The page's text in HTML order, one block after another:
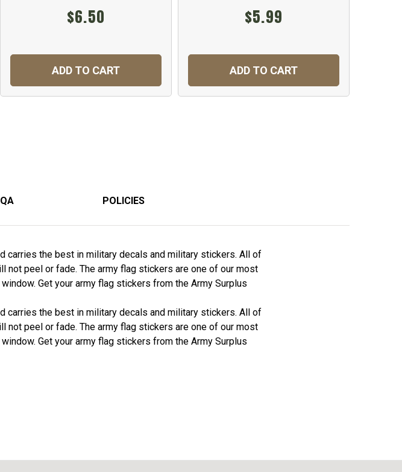
$6.50
ADD TO CART
$5.99
ADD TO CART
POLICIES
carries the best in military decals and military stickers. All of
peel or fade. The army flag stickers are one of our most
Get your army flag stickers from the Army Surplus
carries the best in military decals and military stickers. All of
peel or fade. The army flag stickers are one of our most
Get your army flag stickers from the Army Surplus